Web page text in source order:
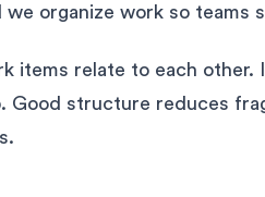
organize work so teams
items relate to each other.
Good structure reduces